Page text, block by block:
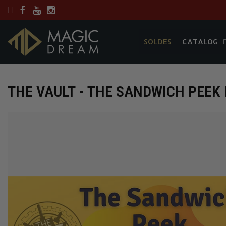
SOLDES CATALOG
THE VAULT - THE SANDWICH PEEK